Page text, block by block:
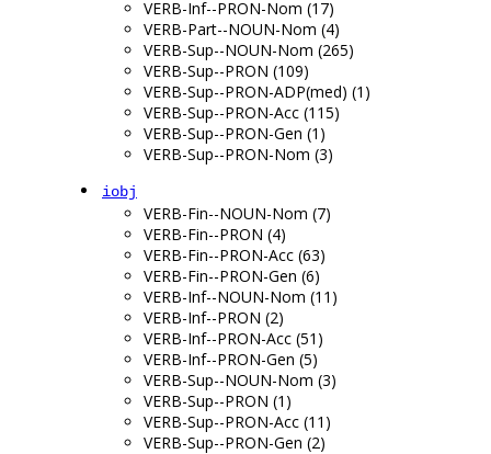
VERB-Inf--PRON-Nom (17)
VERB-Part--NOUN-Nom (4)
VERB-Sup--NOUN-Nom (265)
VERB-Sup--PRON (109)
VERB-Sup--PRON-ADP(med) (1)
VERB-Sup--PRON-Acc (115)
VERB-Sup--PRON-Gen (1)
VERB-Sup--PRON-Nom (3)
iobj
VERB-Fin--NOUN-Nom (7)
VERB-Fin--PRON (4)
VERB-Fin--PRON-Acc (63)
VERB-Fin--PRON-Gen (6)
VERB-Inf--NOUN-Nom (11)
VERB-Inf--PRON (2)
VERB-Inf--PRON-Acc (51)
VERB-Inf--PRON-Gen (5)
VERB-Sup--NOUN-Nom (3)
VERB-Sup--PRON (1)
VERB-Sup--PRON-Acc (11)
VERB-Sup--PRON-Gen (2)